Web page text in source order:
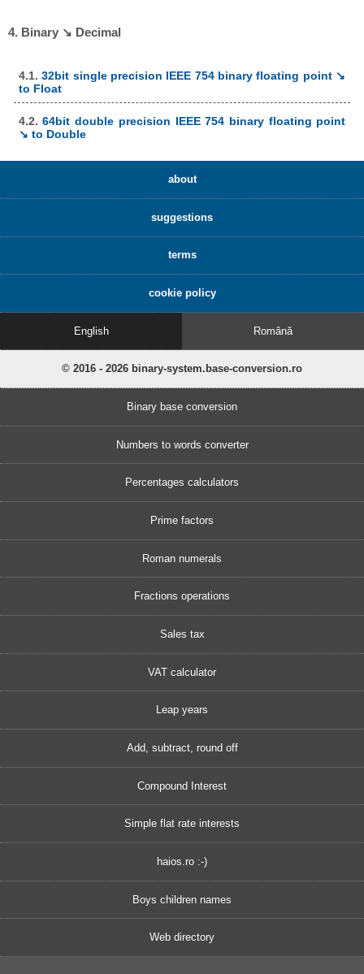
4. Binary ↘ Decimal
4.1.32bit single precision IEEE 754 binary floating point ↘
to Float
4.2.64bit double precision IEEE 754 binary floating point
↘ to Double
about
suggestions
terms
cookie policy
English Română
© 2016 - 2026 binary-system.base-conversion.ro
Binary base conversion
Numbers to words converter
Percentages calculators
Prime factors
Roman numerals
Fractions operations
Sales tax
VAT calculator
Leap years
Add, subtract, round off
Compound Interest
Simple flat rate interests
haios.ro :-)
Boys children names
Web directory